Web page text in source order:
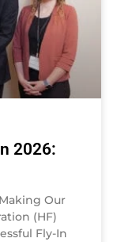
2026:
Our
(HF)
Fly-In